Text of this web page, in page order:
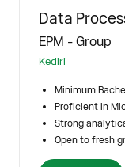
Data
EPM - Group
Kediri
Minimum
Proficient in
Strong
Open to fresh